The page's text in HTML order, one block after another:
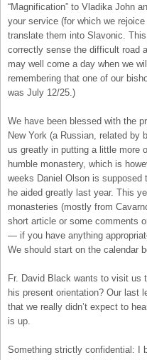
“Magnification” to Vladika John
your service (for which we
translate them into Slavonic.
correctly sense the difficult road
may well come a day when we
remembering that one of our
was July 12/25.)
We have been blessed with the
New York (a Russian, related by
us greatly in putting a little more
humble monastery, which is
weeks Daniel Olson is
he aided greatly last year. This
monasteries (mostly from
short article or some comments
— if you have anything
We should start on the calendar
Fr. David Black wants to visit us
his present orientation? Our last
that we really didn’t expect to
is up.
Something strictly confidential: I